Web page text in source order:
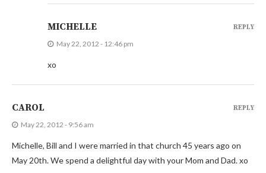
MICHELLE
May 22, 2012 - 12:46 pm
xo
REPLY
CAROL
May 22, 2012 - 9:56 am
Michelle, Bill and I were married in that church 45 years ago on
May 20th. We spend a delightful day with your Mom and Dad. xo
REPLY